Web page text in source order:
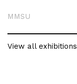
MMSU
View all exhibitions